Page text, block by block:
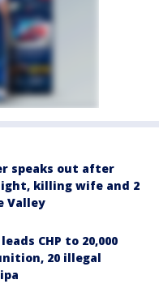
speaks out after
killing wife and 2
Valley
CHP to 20,000
20 illegal